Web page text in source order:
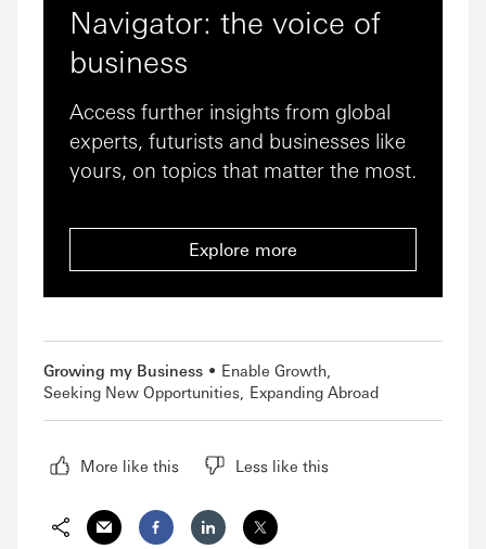
Navigator: the voice of
business
Access further insights from global
experts, futurists and businesses like
yours, on topics that matter the most.
Explore more
Growing my Business
Enable Growth
Seeking New Opportunities Expanding Abroad
More like this Less like this